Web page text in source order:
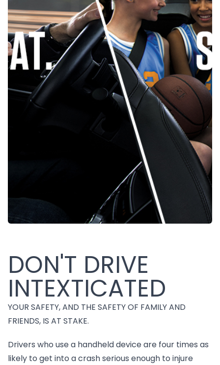
DON'T DRIVE
INTEXTICATED
YOUR SAFETY, AND THE SAFETY OF FAMILY AND
FRIENDS, IS AT STAKE.
Drivers who use a handheld device are four times as
likely to get into a crash serious enough to injure